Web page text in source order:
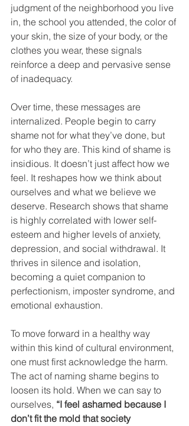
judgment of the neighborhood you live
in, the school you attended, the color of
your skin, the size of your body, or the
clothes you wear, these signals
reinforce a deep and pervasive sense
of inadequacy.
Over time, these messages are
internalized. People begin to carry
shame not for what they’ve done, but
for who they are. This kind of shame is
insidious. It doesn’t just affect how we
feel. It reshapes how we think about
ourselves and what we believe we
deserve. Research shows that shame
is highly correlated with lower self-
esteem and higher levels of anxiety,
depression, and social withdrawal. It
thrives in silence and isolation,
becoming a quiet companion to
perfectionism, imposter syndrome, and
emotional exhaustion.
To move forward in a healthy way
within this kind of cultural environment,
one must first acknowledge the harm.
The act of naming shame begins to
loosen its hold. When we can say to
ourselves, “I feel ashamed because I
don’t fit the mold that society